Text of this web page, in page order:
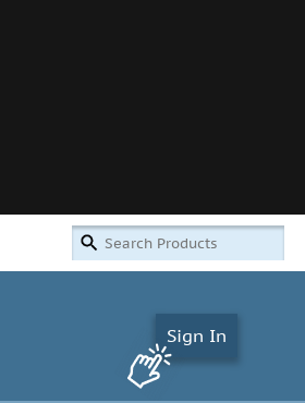
Sign In